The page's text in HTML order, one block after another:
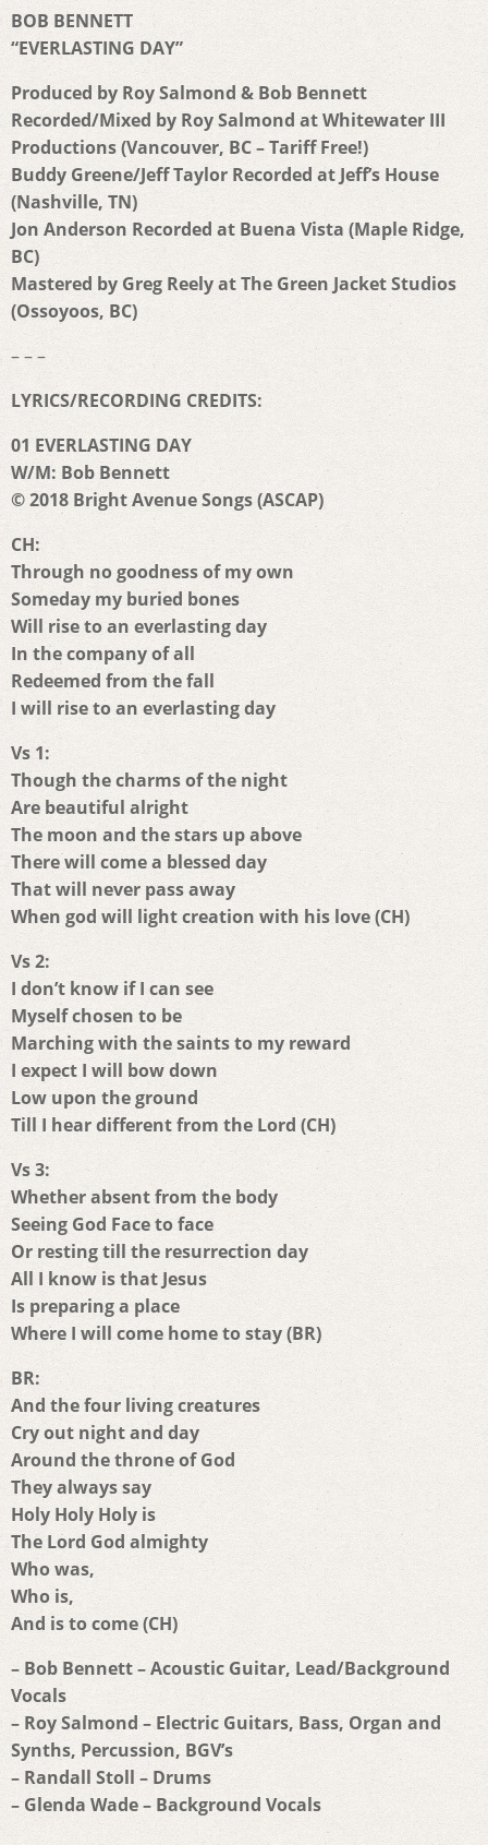
BOB BENNETT
“EVERLASTING DAY”
Produced by Roy Salmond & Bob Bennett
Recorded/Mixed by Roy Salmond at Whitewater III
Productions (Vancouver, BC – Tariff Free!)
Buddy Greene/Jeff Taylor Recorded at Jeff’s House
(Nashville, TN)
Jon Anderson Recorded at Buena Vista (Maple Ridge,
BC)
Mastered by Greg Reely at The Green Jacket Studios
(Ossoyoos, BC)
– – –
LYRICS/RECORDING CREDITS:
01 EVERLASTING DAY
W/M: Bob Bennett
© 2018 Bright Avenue Songs (ASCAP)
CH:
Through no goodness of my own
Someday my buried bones
Will rise to an everlasting day
In the company of all
Redeemed from the fall
I will rise to an everlasting day
Vs 1:
Though the charms of the night
Are beautiful alright
The moon and the stars up above
There will come a blessed day
That will never pass away
When god will light creation with his love (CH)
Vs 2:
I don’t know if I can see
Myself chosen to be
Marching with the saints to my reward
I expect I will bow down
Low upon the ground
Till I hear different from the Lord (CH)
Vs 3:
Whether absent from the body
Seeing God Face to face
Or resting till the resurrection day
All I know is that Jesus
Is preparing a place
Where I will come home to stay (BR)
BR:
And the four living creatures
Cry out night and day
Around the throne of God
They always say
Holy Holy Holy is
The Lord God almighty
Who was,
Who is,
And is to come (CH)
– Bob Bennett – Acoustic Guitar, Lead/Background
Vocals
– Roy Salmond – Electric Guitars, Bass, Organ and
Synths, Percussion, BGV’s
– Randall Stoll – Drums
– Glenda Wade – Background Vocals